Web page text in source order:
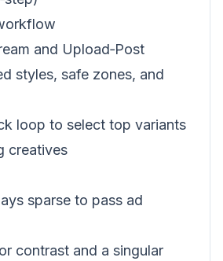
and Upload‑Post
styles, safe zones, and
loop to select top variants
creatives
sparse to pass ad
contrast and a singular